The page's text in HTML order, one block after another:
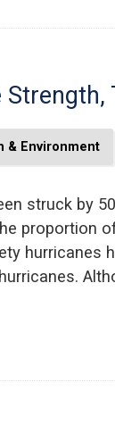
& Environment
struck by
proportion